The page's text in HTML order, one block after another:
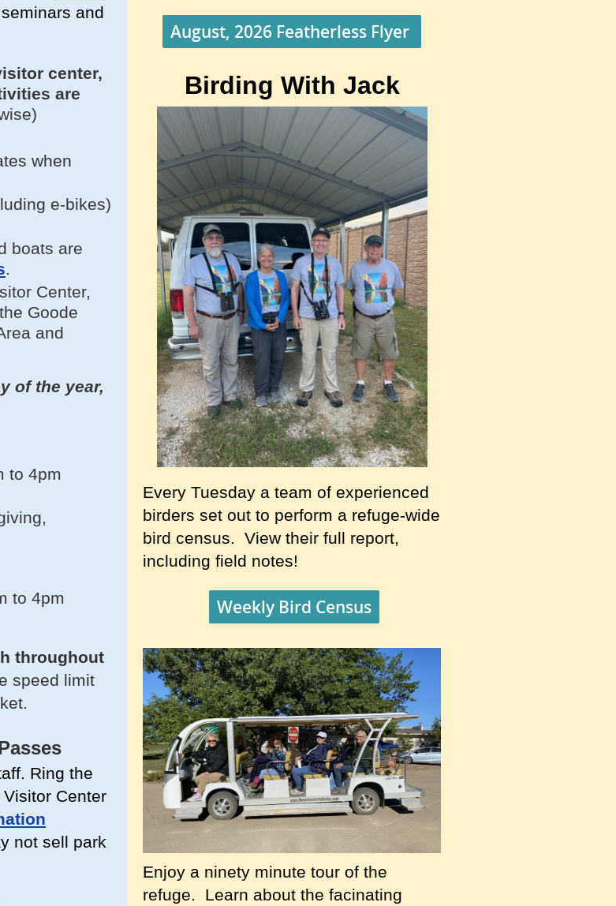
and
center,
are
when
e-bikes)
boats are
.
Center,
Goode
and
of the year,
to 4pm
to 4pm
throughout
speed limit
Ring the
Center
not sell park
August, 2026 Featherless Flyer
Birding With Jack
Every Tuesday a team of experienced
birders set out to perform a refuge-wide
bird census. View their full report,
including field notes!
Weekly Bird Census
Enjoy a ninety minute tour of the
refuge. Learn about the facinating